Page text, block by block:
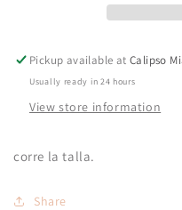
Pickup available atCalipso
Usually ready in 24 hours
View store information
corre la talla.
Share